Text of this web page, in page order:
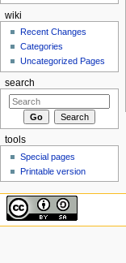
wiki
Recent Changes
Categories
Uncategorized Pages
search
tools
Special pages
Printable version